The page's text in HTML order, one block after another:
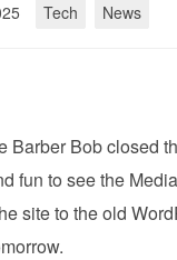
Tech News
Barber Bob closed
fun to see the
site to the old